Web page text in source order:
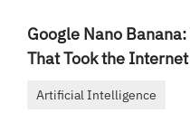
Google Nano
That Took the
Artificial Intelligence